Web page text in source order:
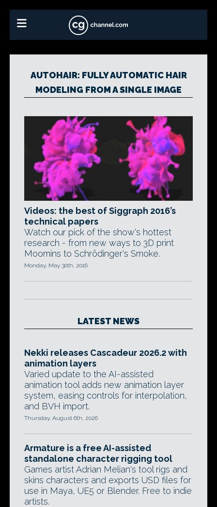
AUTOHAIR: FULLY AUTOMATIC HAIR
MODELING FROM A SINGLE IMAGE
Videos: the best of Siggraph 2016’s
technical papers
Watch our pick of the show's hottest
research - from new ways to 3D print
Moomins to Schrödinger's Smoke.
Monday, May 30th, 2016
LATEST NEWS
Nekki releases Cascadeur 2026.2 with
animation layers
Varied update to the AI-assisted
animation tool adds new animation layer
system, easing controls for interpolation,
and BVH import.
Thursday, August 6th, 2026
Armature is a free AI-assisted
standalone character rigging tool
Games artist Adrian Melian's tool rigs and
skins characters and exports USD files for
use in Maya, UE5 or Blender. Free to indie
artists.